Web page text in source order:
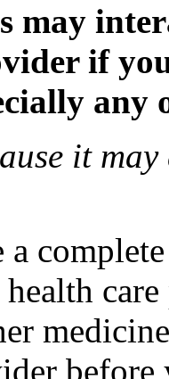
may
if
it may
a